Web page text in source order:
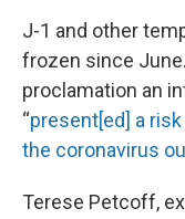
J-1 and other
frozen since
proclamation an
“present[ed] a
the coronavirus
Terese Petcoff,